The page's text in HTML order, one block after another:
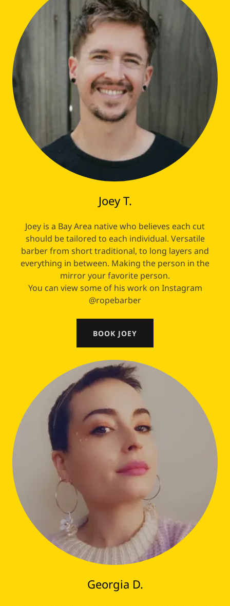
Joey T.
Joey is a Bay Area native who believes each cut
should be tailored to each individual. Versatile
barber from short traditional, to long layers and
everything in between. Making the person in the
mirror your favorite person.
You can view some of his work on Instagram
@ropebarber
BOOK JOEY
Georgia D.